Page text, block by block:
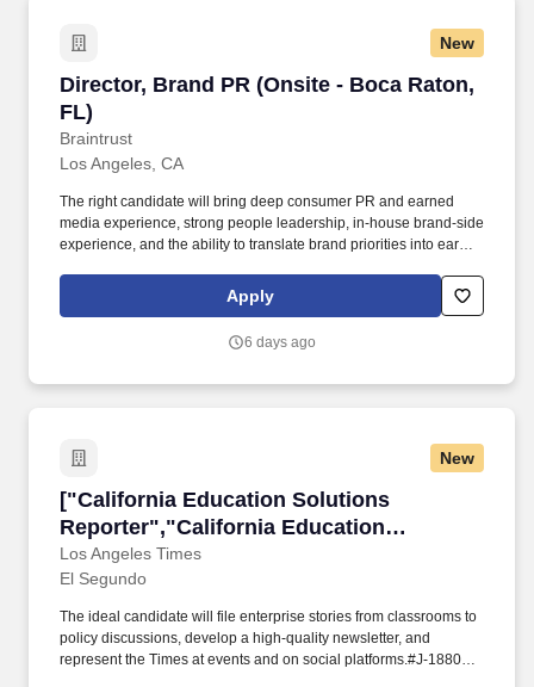
New
Director, Brand PR (Onsite - Boca Raton,
FL)
Braintrust
Director, Brand PR (Onsite - Boca Raton, FL)
Los Angeles, CA
The right candidate will bring deep consumer PR and earned
media experience, strong people leadership, in-house brand-side
experience, and the ability to translate brand priorities into earned
news channels, partnerships, experiential moments, product
launches, and consumer storytelling. This leader will serve as the
portfolio, partnering closely with the SVP of Communications,
Apply
6 days ago
New
["California Education Solutions
Reporter","California Education
Solutions Reporter"]
Los Angeles Times
["California Education Solutions
El Segundo
The ideal candidate will file enterprise stories from classrooms to
policy discussions, develop a high‑quality newsletter, and
represent the Times at events and on social platforms.#J-18808-